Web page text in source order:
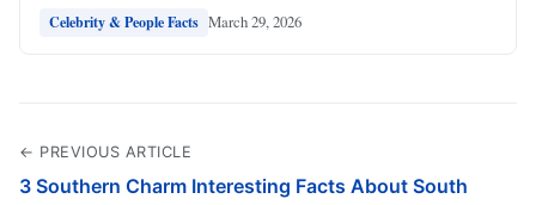
Celebrity & People Facts March 29, 2026
← PREVIOUS ARTICLE
3 Southern Charm Interesting Facts About South